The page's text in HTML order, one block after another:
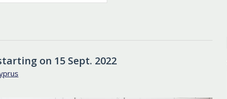
on 15 Sept. 2022